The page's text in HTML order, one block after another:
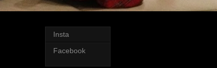
Insta
Facebook